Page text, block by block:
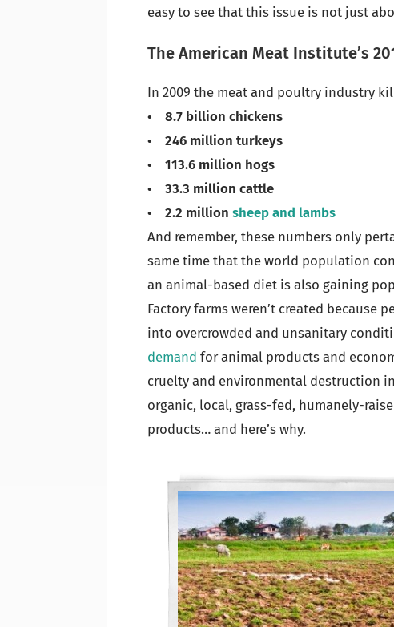
easy to see that this issue is not just
The American Meat Institute’s
In 2009 the meat and poultry industry
• 8.7 billion chickens
• 246 million turkeys
• 113.6 million hogs
• 33.3 million cattle
• 2.2 millionsheep and lambs
And remember, these numbers only
same time that the world population
an animal-based diet is also gaining
Factory farms weren’t created because
into overcrowded and unsanitary
demand for animal products and
cruelty and environmental destruction
organic, local, grass-fed, humanely-
products… and here’s why.